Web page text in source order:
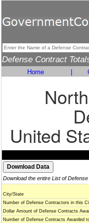
Defense Contract
Home
United
Download the entire List of
City/State
Number of Defense Contractors in this
Dollar Amount of Defense Contracts
Number of Defense Contracts Awarded